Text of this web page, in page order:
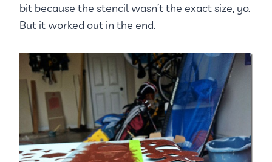
bit because the stencil wasn’t the exact size, yo.
But it worked out in the end.